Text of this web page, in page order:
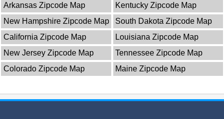
Arkansas Zipcode Map
Kentucky Zipcode Map
New Hampshire Zipcode Map
South Dakota Zipcode Map
California Zipcode Map
Louisiana Zipcode Map
New Jersey Zipcode Map
Tennessee Zipcode Map
Colorado Zipcode Map
Maine Zipcode Map